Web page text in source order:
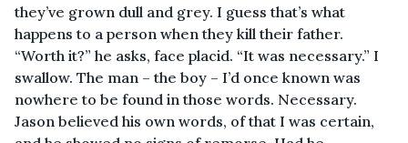
they’ve grown dull and grey. I guess that’s what
happens to a person when they kill their father.
“Worth it?” he asks, face placid. “It was necessary.” I
swallow. The man – the boy – I’d once known was
nowhere to be found in those words. Necessary.
Jason believed his own words, of that I was certain,